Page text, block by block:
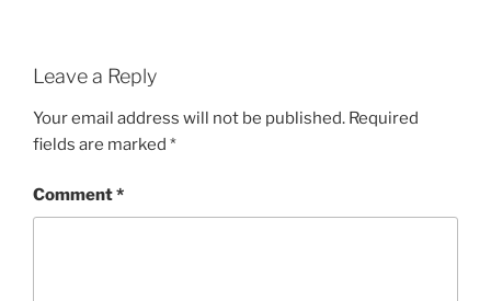
Leave a Reply
Your email address will not be published. Required
fields are marked *
Comment*